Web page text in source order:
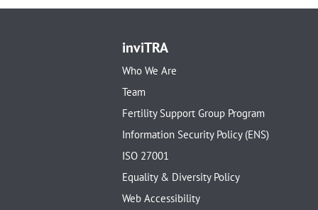
inviTRA
Who We Are
Team
Fertility Support Group Program
Information Security Policy (ENS)
ISO 27001
Equality & Diversity Policy
Web Accessibility